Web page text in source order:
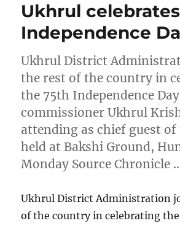
Ukhrul
Independence
Ukhrul District
the rest of the country in
the 75th Independence
commissioner Ukhrul
attending as chief guest
held at Bakshi Ground,
Monday Source Chronicle
Ukhrul District Administration
of the country in celebrating